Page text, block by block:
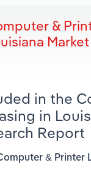
&
in the
in
Report
& Printer